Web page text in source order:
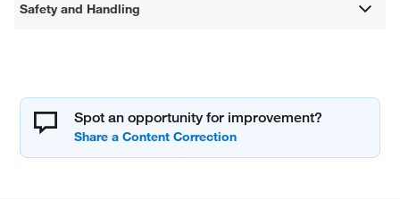
Safety and Handling
Spot an opportunity for improvement?